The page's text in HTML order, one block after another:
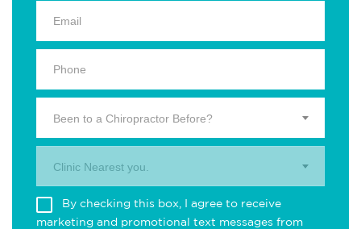
Been to a Chiropractor Before?
Clinic Nearest you.
By checking this box, I agree to receive
marketing and promotional text messages from